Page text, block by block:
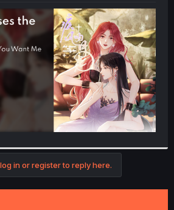
in or register to reply here.